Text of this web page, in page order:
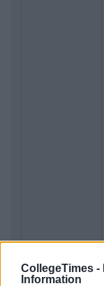
CollegeTimes -
Information